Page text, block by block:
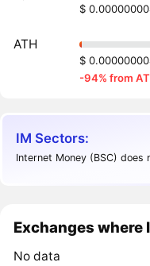
$
ATH
$
-94% from
IM Sectors:
Internet Money (BSC) does
Exchanges where
No data